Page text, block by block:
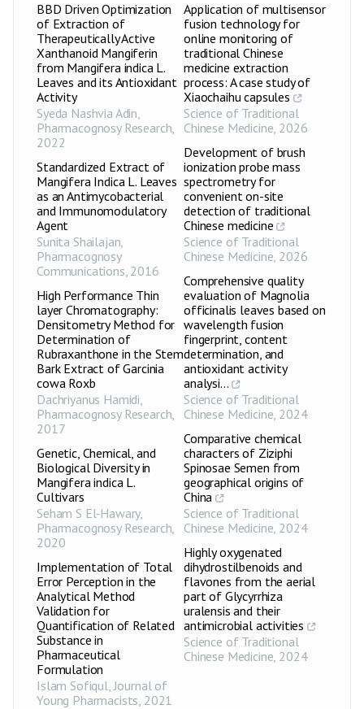
BBD Driven Optimization
of Extraction of
Therapeutically Active
Xanthanoid Mangiferin
from Mangifera indica L.
Leaves and its Antioxidant
Activity
Syeda Nashvia Adin,
Pharmacognosy Research,
2022
Standardized Extract of
Mangifera Indica L. Leaves
as an Antimycobacterial
and Immunomodulatory
Agent
Sunita Shailajan,
Pharmacognosy
Communications, 2016
High Performance Thin
layer Chromatography:
Densitometry Method for
Determination of
Rubraxanthone in the Stem
Bark Extract of Garcinia
cowa Roxb
Dachriyanus Hamidi,
Pharmacognosy Research,
2017
Genetic, Chemical, and
Biological Diversity in
Mangifera indica L.
Cultivars
Seham S El‑Hawary,
Pharmacognosy Research,
2020
Implementation of Total
Error Perception in the
Analytical Method
Validation for
Quantification of Related
Substance in
Pharmaceutical
Formulation
Islam Sofiqul,Journal of
Young Pharmacists, 2021
Application of multisensor
fusion technology for
online monitoring of
traditional Chinese
medicine extraction
process: A case study of
Xiaochaihu capsules
Science of Traditional
Chinese Medicine, 2026
Development of brush
ionization probe mass
spectrometry for
convenient on-site
detection of traditional
Chinese medicine
Science of Traditional
Chinese Medicine, 2026
Comprehensive quality
evaluation of Magnolia
officinalis leaves based on
wavelength fusion
fingerprint, content
determination, and
antioxidant activity
analysi...
Science of Traditional
Chinese Medicine, 2024
Comparative chemical
characters of Ziziphi
Spinosae Semen from
geographical origins of
China
Science of Traditional
Chinese Medicine, 2024
Highly oxygenated
dihydrostilbenoids and
flavones from the aerial
part of Glycyrrhiza
uralensis and their
antimicrobial activities
Science of Traditional
Chinese Medicine, 2024